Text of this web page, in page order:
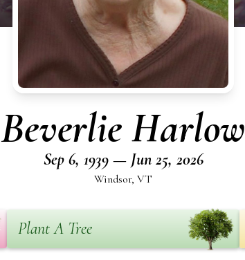
Beverlie Harlow
Sep 6, 1939 — Jun 25, 2026
Windsor, VT
Plant A Tree